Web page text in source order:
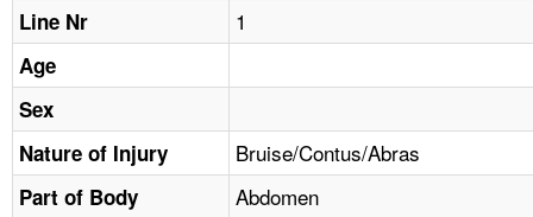
HELP AND RESOURCES
NEWS
CONTACT US
Line Nr 1
Age
Sex
Nature of Injury
Bruise/Contus/Abras
Part of Body Abdomen